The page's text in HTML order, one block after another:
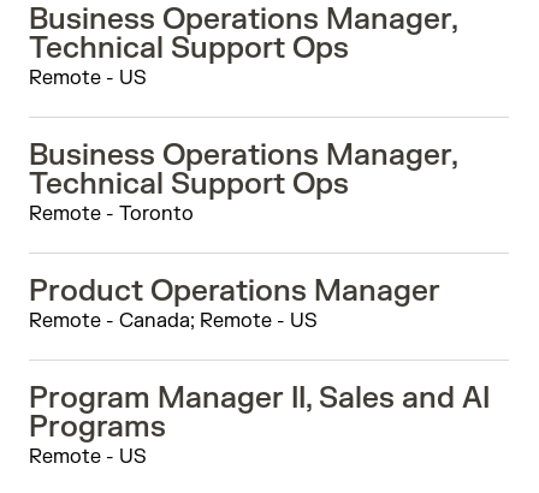
Business Operations Manager,
Technical Support Ops
Remote - US
Business Operations Manager,
Technical Support Ops
Remote - Toronto
Product Operations Manager
Remote - Canada; Remote - US
Program Manager II, Sales and AI
Programs
Remote - US